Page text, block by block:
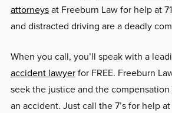
attorneysat Freeburn Law for help at
and distracted driving are a deadly
When you call, you’ll speak with a
accident lawyerfor FREE. Freeburn
seek the justice and the
an accident. Just call the 7’s for help at